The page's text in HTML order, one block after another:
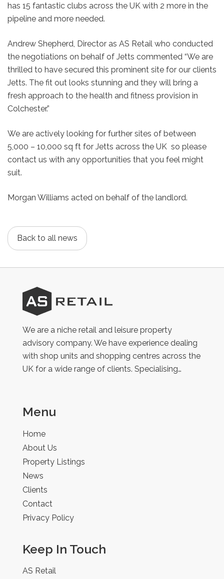
has 15 fantastic clubs across the UK with 2 more in the
pipeline and more needed.
Andrew Shepherd, Director as AS Retail who conducted
the negotiations on behalf of Jetts commented “We are
thrilled to have secured this prominent site for our clients
Jetts. The fit out looks stunning and they will bring a
fresh approach to the health and fitness provision in
Colchester.”
We are actively looking for further sites of between
5,000 – 10,000 sq ft for Jetts across the UK so please
contact us with any opportunities that you feel might
suit.
Morgan Williams acted on behalf of the landlord.
Back to all news
AS
Retail
We are a niche retail and leisure property
advisory company. We have experience dealing
with shop units and shopping centres across the
UK for a wide range of clients. Specialising…
Menu
Home
About Us
Property Listings
News
Clients
Contact
Privacy Policy
Keep In Touch
AS Retail